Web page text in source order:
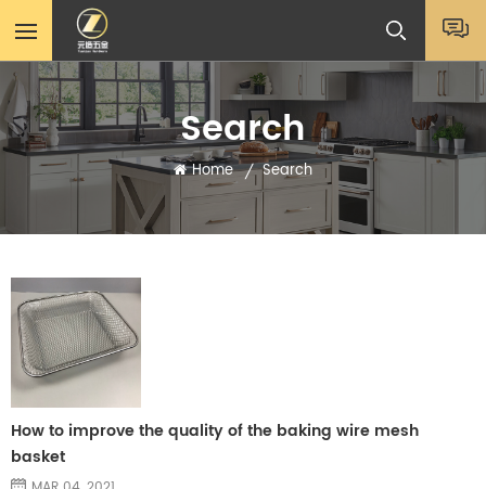
Search
Home / Search
How to improve the quality of the baking wire mesh
basket